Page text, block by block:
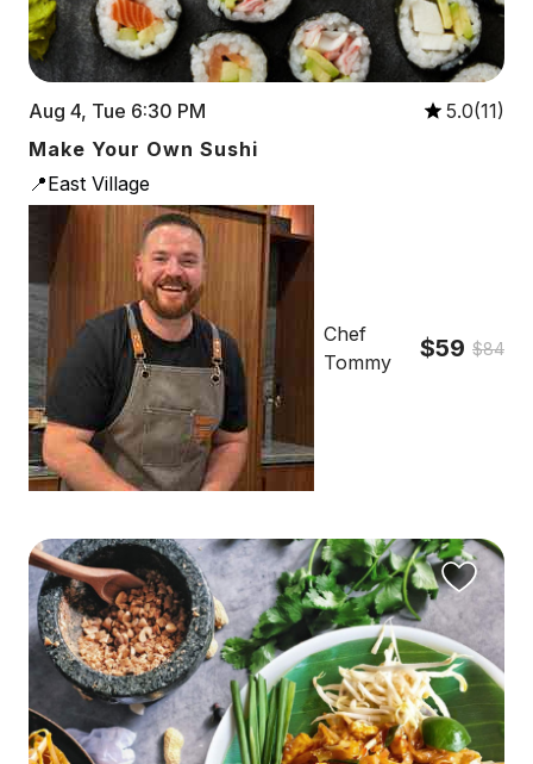
Aug 4, Tue 6:30 PM
5.0(11)
Make Your Own Sushi
📍East Village
Chef
Tommy
$59 $84